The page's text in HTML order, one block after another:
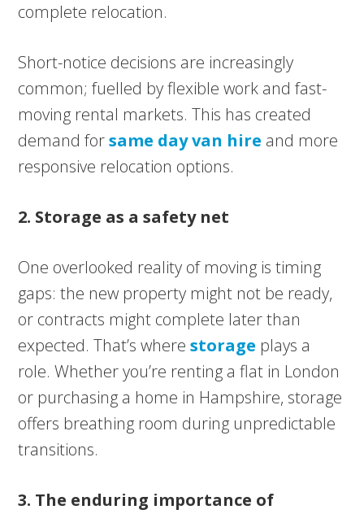
complete relocation.
Short-notice decisions are increasingly
common; fuelled by flexible work and fast-
moving rental markets. This has created
demand forsame day van hire and more
responsive relocation options.
2. Storage as a safety net
One overlooked reality of moving is timing
gaps: the new property might not be ready,
or contracts might complete later than
expected. That’s wherestorage plays a
role. Whether you’re renting a flat in London
or purchasing a home in Hampshire, storage
offers breathing room during unpredictable
transitions.
3. The enduring importance of